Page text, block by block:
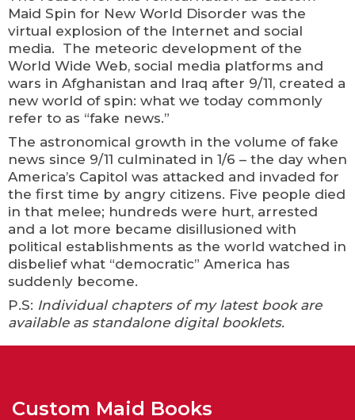
Maid Spin for New World Disorder was the
virtual explosion of the Internet and social
media. The meteoric development of the
World Wide Web, social media platforms and
wars in Afghanistan and Iraq after 9/11, created a
new world of spin: what we today commonly
refer to as “fake news.”
The astronomical growth in the volume of fake
news since 9/11 culminated in 1/6 – the day when
America’s Capitol was attacked and invaded for
the first time by angry citizens. Five people died
in that melee; hundreds were hurt, arrested
and a lot more became disillusioned with
political establishments as the world watched in
disbelief what “democratic” America has
suddenly become.
P.S: Individual chapters of my latest book are
available as standalone digital booklets.
Custom Maid Books